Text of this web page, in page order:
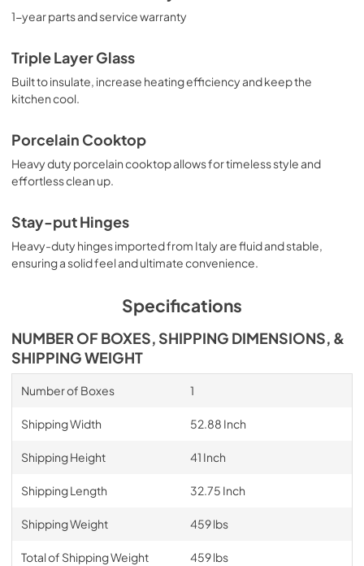
1-year parts and service warranty
Triple Layer Glass
Built to insulate, increase heating efficiency and keep the
kitchen cool.
Porcelain Cooktop
Heavy duty porcelain cooktop allows for timeless style and
effortless clean up.
Stay-put Hinges
Heavy-duty hinges imported from Italy are fluid and stable,
ensuring a solid feel and ultimate convenience.
Specifications
NUMBER OF BOXES, SHIPPING DIMENSIONS, &
SHIPPING WEIGHT
Number of Boxes 1
Shipping Width 52.88 Inch
Shipping Height 41 Inch
Shipping Length 32.75 Inch
Shipping Weight 459 lbs
Total of Shipping Weight 459 lbs